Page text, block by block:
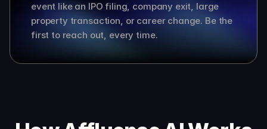
event like an IPO filing, company exit, large
property transaction, or career change. Be the
first to reach out, every time.